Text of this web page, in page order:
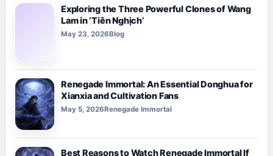
Exploring the Three Powerful Clones of Wang
Lam in ‘Tiên Nghịch’
May 23, 2026Blog
Renegade Immortal: An Essential Donghua for
Xianxia and Cultivation Fans
May 5, 2026Renegade Immortal
Best Reasons to Watch Renegade Immortal If